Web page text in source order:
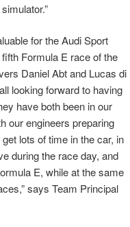
for the Audi Sport
Formula E race of the
Daniel Abt and Lucas di
looking forward to having
have both been in our
our engineers preparing
lots of time in the car, in
during the race day, and
E, while at the same
says Team Principal